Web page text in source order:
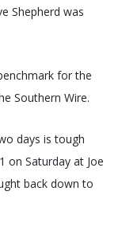
Shepherd was
for the
Southern Wire.
days is tough
on Saturday at Joe
back down to